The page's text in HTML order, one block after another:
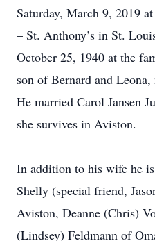
Saturday, March 9, 2019
– St. Anthony’s in St.
October 25, 1940 at the
son of Bernard and
He married Carol Jansen
she survives in Aviston.
In addition to his wife he
Shelly (special friend,
Aviston, Deanne (Chris)
(Lindsey) Feldmann of